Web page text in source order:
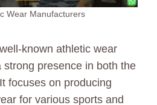
Wear Manufacturers
known athletic wear
strong presence in both the
focuses on producing
for various sports and